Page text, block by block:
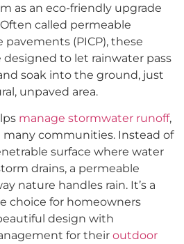
as an eco-friendly upgrade
called permeable
(PICP), these
designed to let rainwater pass
soak into the ground, just
unpaved area.
manage stormwater runoff,
communities. Instead of
surface where water
drains, a permeable
nature handles rain. It’s a
choice for homeowners
design with
for their outdoor